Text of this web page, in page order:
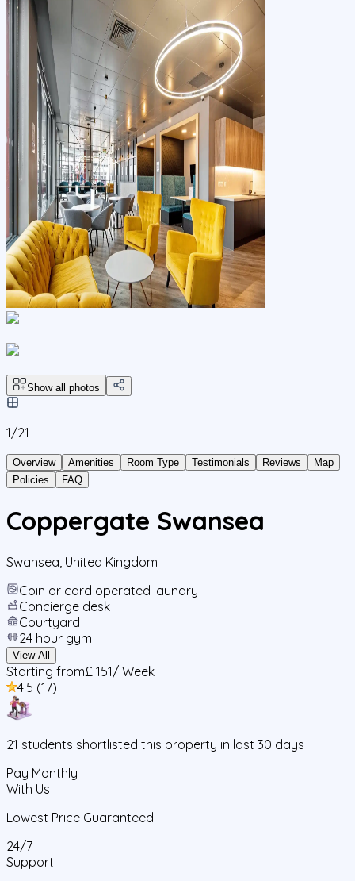
Show all photos
1/21
Overview Amenities Room Type Testimonials Reviews
Map
Policies
FAQ
Coppergate Swansea
Swansea United Kingdom
Coin or card operated laundry
Concierge desk
Courtyard
24 hour gym
View All
Starting from£ 151/ Week
4.5 (17)
21 students shortlisted this property in last 30 days
Pay Monthly
With Us
Lowest Price Guaranteed
24/7
Support